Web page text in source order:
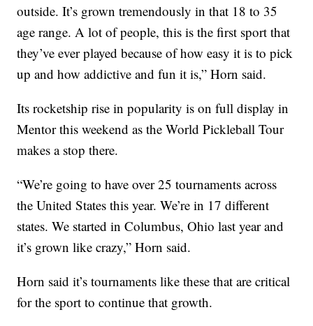
outside. It’s grown tremendously in that 18 to 35
age range. A lot of people, this is the first sport that
they’ve ever played because of how easy it is to pick
up and how addictive and fun it is,” Horn said.
Its rocketship rise in popularity is on full display in
Mentor this weekend as the World Pickleball Tour
makes a stop there.
“We’re going to have over 25 tournaments across
the United States this year. We’re in 17 different
states. We started in Columbus, Ohio last year and
it’s grown like crazy,” Horn said.
Horn said it’s tournaments like these that are critical
for the sport to continue that growth.